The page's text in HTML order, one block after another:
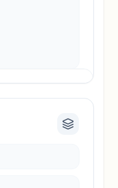
locked